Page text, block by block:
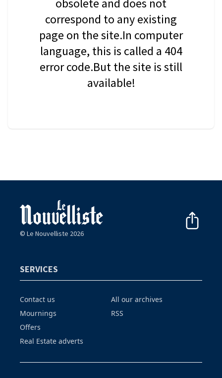
obsolete and does not
correspond to any existing
page on the site.In computer
language, this is called a 404
error code.But the site is still
available!
© Le Nouvelliste 2026
SERVICES
Contact us
Mournings
Offers
Real Estate adverts
All our archives
RSS